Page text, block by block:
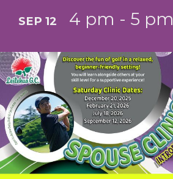
SEP 12 4 pm - 5 pm